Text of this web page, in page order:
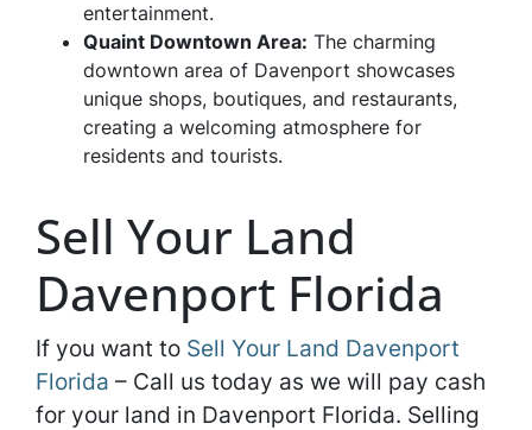
entertainment.
Quaint Downtown Area: The charming
downtown area of Davenport showcases
unique shops, boutiques, and restaurants,
creating a welcoming atmosphere for
residents and tourists.
Sell Your Land
Davenport Florida
If you want to Sell Your Land Davenport
Florida – Call us today as we will pay cash
for your land in Davenport Florida. Selling